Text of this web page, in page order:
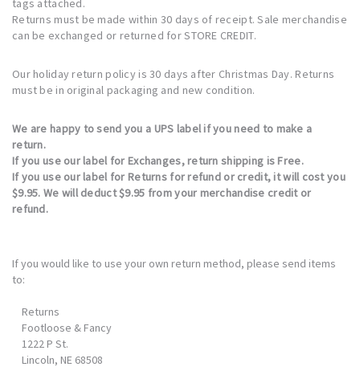
tags attached.
Returns must be made within 30 days of receipt. Sale merchandise
can be exchanged or returned for STORE CREDIT.
Our holiday return policy is 30 days after Christmas Day. Returns
must be in original packaging and new condition.
We are happy to send you a UPS label if you need to make a
return.
If you use our label for Exchanges, return shipping is Free.
If you use our label for Returns for refund or credit, it will cost you
$9.95. We will deduct $9.95 from your merchandise credit or
refund.
If you would like to use your own return method, please send items
to:
Returns
Footloose & Fancy
1222 P St.
Lincoln, NE 68508